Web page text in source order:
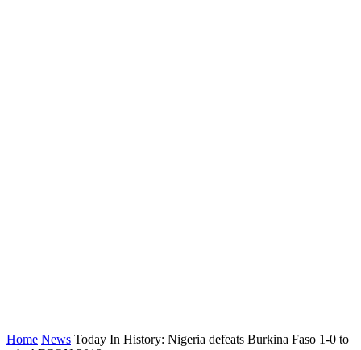
Home News Today In History: Nigeria defeats Burkina Faso 1-0 to